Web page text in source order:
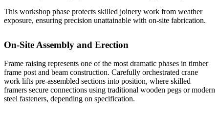
This workshop phase protects skilled joinery work from weather
exposure, ensuring precision unattainable with on-site fabrication.
On-Site Assembly and Erection
Frame raising represents one of the most dramatic phases in timber
frame post and beam construction. Carefully orchestrated crane
work lifts pre-assembled sections into position, where skilled
framers secure connections using traditional wooden pegs or modern
steel fasteners, depending on specification.